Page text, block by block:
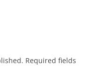
Required fields